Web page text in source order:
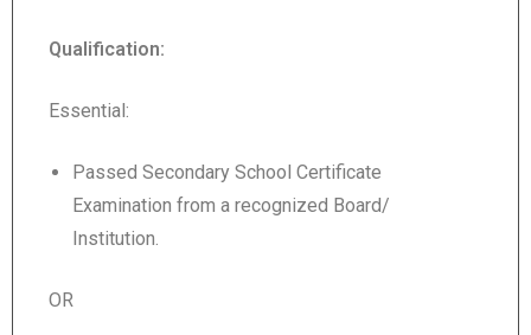
Qualification:
Essential:
Passed Secondary School Certificate
Examination from a recognized Board/
Institution.
OR